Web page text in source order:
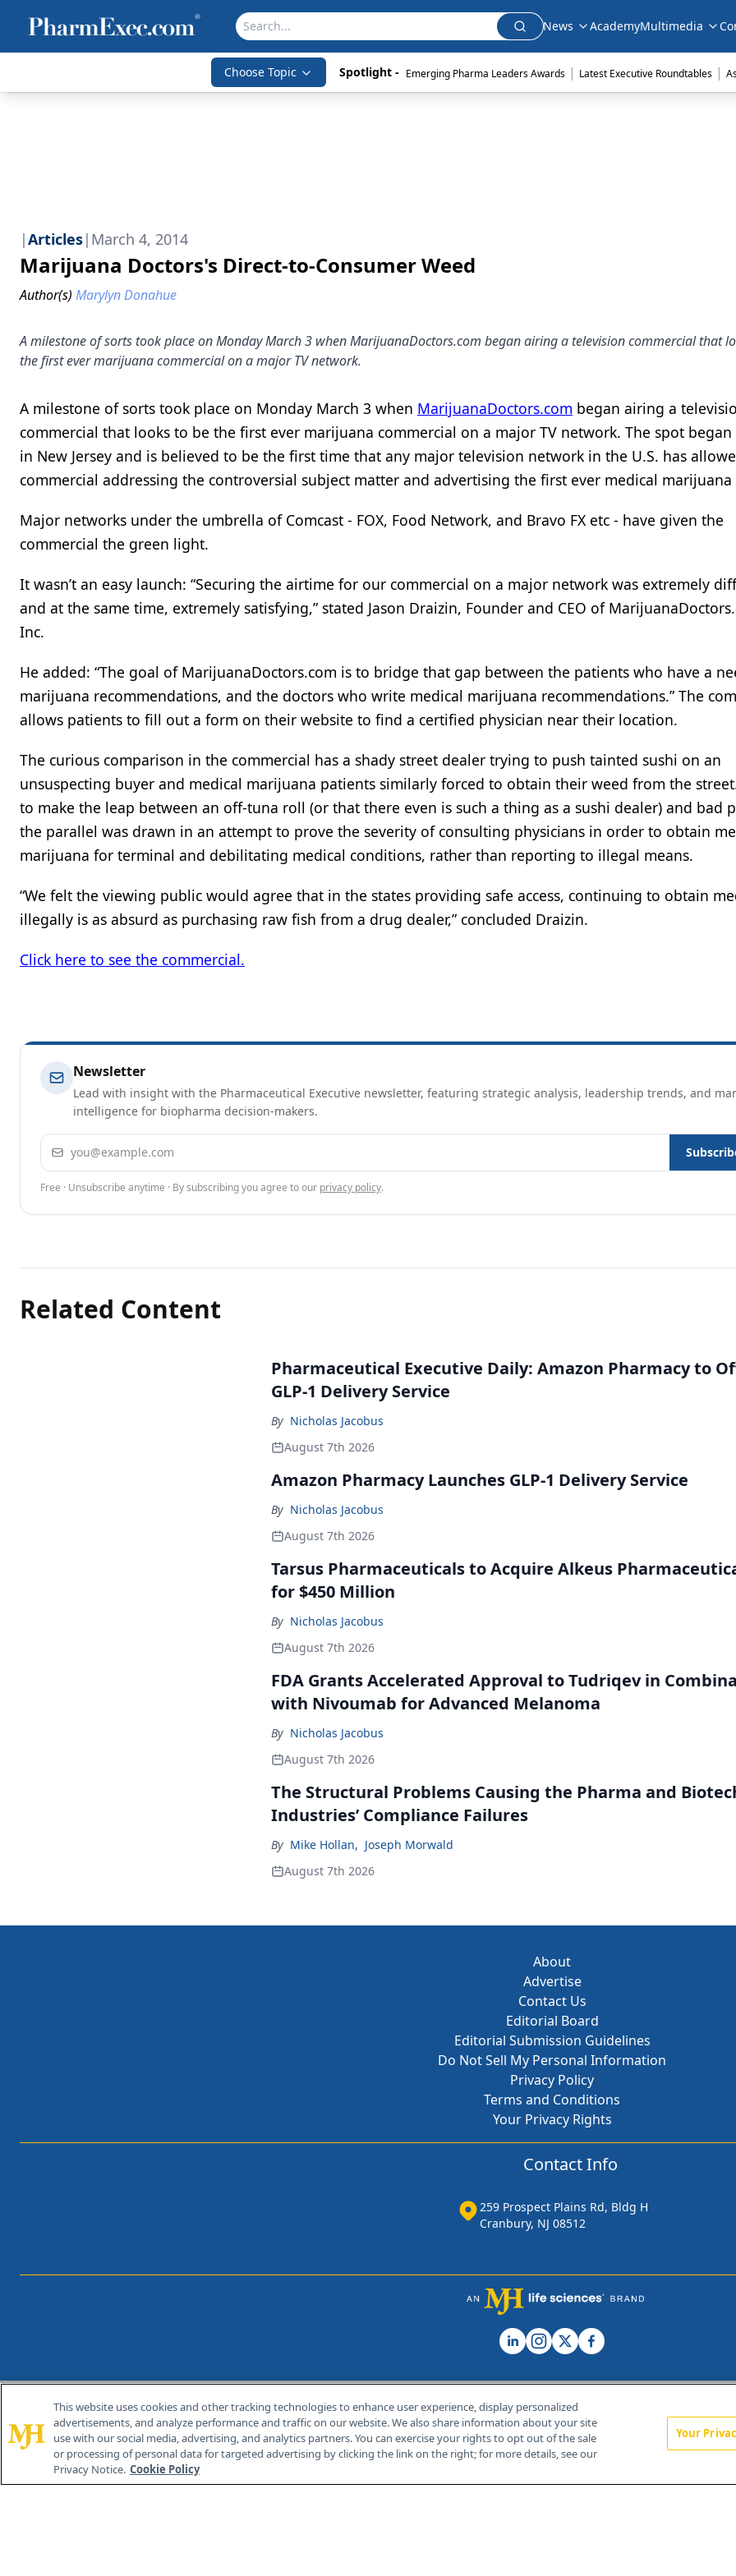
News AcademyMultimedia
Choose Topic Spotlight - Emerging Pharma Leaders Awards | Latest Executive Roundtables |
|Articles| March 4, 2014
Marijuana Doctors's Direct-to-Consumer Weed
Author(s) Marylyn Donahue
A milestone of sorts took place on Monday March 3 when MarijuanaDoctors.com began airing a television commercial that
the first ever marijuana commercial on a major TV network.
A milestone of sorts took place on Monday March 3 when MarijuanaDoctors.com began airing a
commercial that looks to be the first ever marijuana commercial on a major TV network. The spot
in New Jersey and is believed to be the first time that any major television network in the U.S. has
commercial addressing the controversial subject matter and advertising the first ever medical marijuana
Major networks under the umbrella of Comcast - FOX, Food Network, and Bravo FX etc - have given the
commercial the green light.
It wasn’t an easy launch: “Securing the airtime for our commercial on a major network was extremely
and at the same time, extremely satisfying,” stated Jason Draizin, Founder and CEO of
Inc.
He added: “The goal of MarijuanaDoctors.com is to bridge that gap between the patients who have a
marijuana recommendations, and the doctors who write medical marijuana recommendations.” The
allows patients to fill out a form on their website to find a certified physician near their location.
The curious comparison in the commercial has a shady street dealer trying to push tainted sushi on an
unsuspecting buyer and medical marijuana patients similarly forced to obtain their weed from the
to make the leap between an off-tuna roll (or that there even is such a thing as a sushi dealer) and bad
the parallel was drawn in an attempt to prove the severity of consulting physicians in order to obtain
marijuana for terminal and debilitating medical conditions, rather than reporting to illegal means.
“We felt the viewing public would agree that in the states providing safe access, continuing to obtain
illegally is as absurd as purchasing raw fish from a drug dealer,” concluded Draizin.
Click here to see the commercial.
Newsletter
Lead with insight with the Pharmaceutical Executive newsletter, featuring strategic analysis, leadership trends, and
intelligence for biopharma decision-makers.
Email address
Free · Unsubscribe anytime · By subscribing you agree to our privacy policy.
Related Content
Pharmaceutical Executive Daily: Amazon Pharmacy to
GLP-1 Delivery Service
By Nicholas Jacobus
August 7th 2026
Amazon Pharmacy Launches GLP-1 Delivery Service
By Nicholas Jacobus
August 7th 2026
Tarsus Pharmaceuticals to Acquire Alkeus
for $450 Million
By Nicholas Jacobus
August 7th 2026
FDA Grants Accelerated Approval to Tudriqev in
with Nivoumab for Advanced Melanoma
By Nicholas Jacobus
August 7th 2026
The Structural Problems Causing the Pharma and
Industries’ Compliance Failures
By Mike Hollan, Joseph Morwald
August 7th 2026
About
Advertise
Contact Us
Editorial Board
Editorial Submission Guidelines
Do Not Sell My Personal Information
Privacy Policy
Terms and Conditions
Your Privacy Rights
Contact Info
259 Prospect Plains Rd, Bldg H
Cranbury, NJ 08512
© 2026 MJH Life Sciences®
All rights reserved.
Home About Us News Contact Us
This website uses cookies and other tracking technologies to enhance user experience, display personalized
advertisements, and analyze performance and traffic on our website. We also share information about your site
use with our social media, advertising, and analytics partners. You can exercise your rights to opt out of the sale
or processing of personal data for targeted advertising by clicking the link on the right; for more details, see our
Privacy Notice. Cookie Policy
Your